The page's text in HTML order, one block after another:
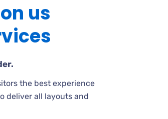
us
the best experience
deliver all layouts and